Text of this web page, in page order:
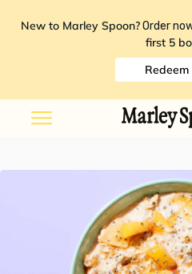
New to Marley Spoon? Order
first 5